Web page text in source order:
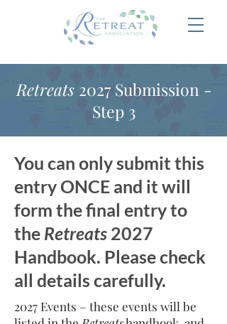
Retreats2027 Submission -
Step 3
You can only submit this
entry ONCE and it will
form the final entry to
the Retreats 2027
Handbook. Please check
all details carefully.
2027 Events – these events will be